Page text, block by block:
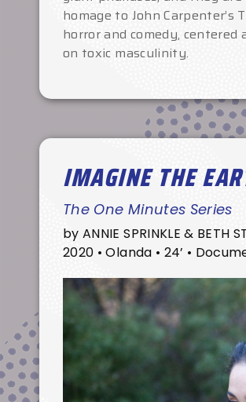
homage to John
horror and comedy,
on toxic masculinity.
IMAGINE THE
The One Minutes Series
by ANNIE SPRINKLE & BETH
2020 • Olanda • 24’ •